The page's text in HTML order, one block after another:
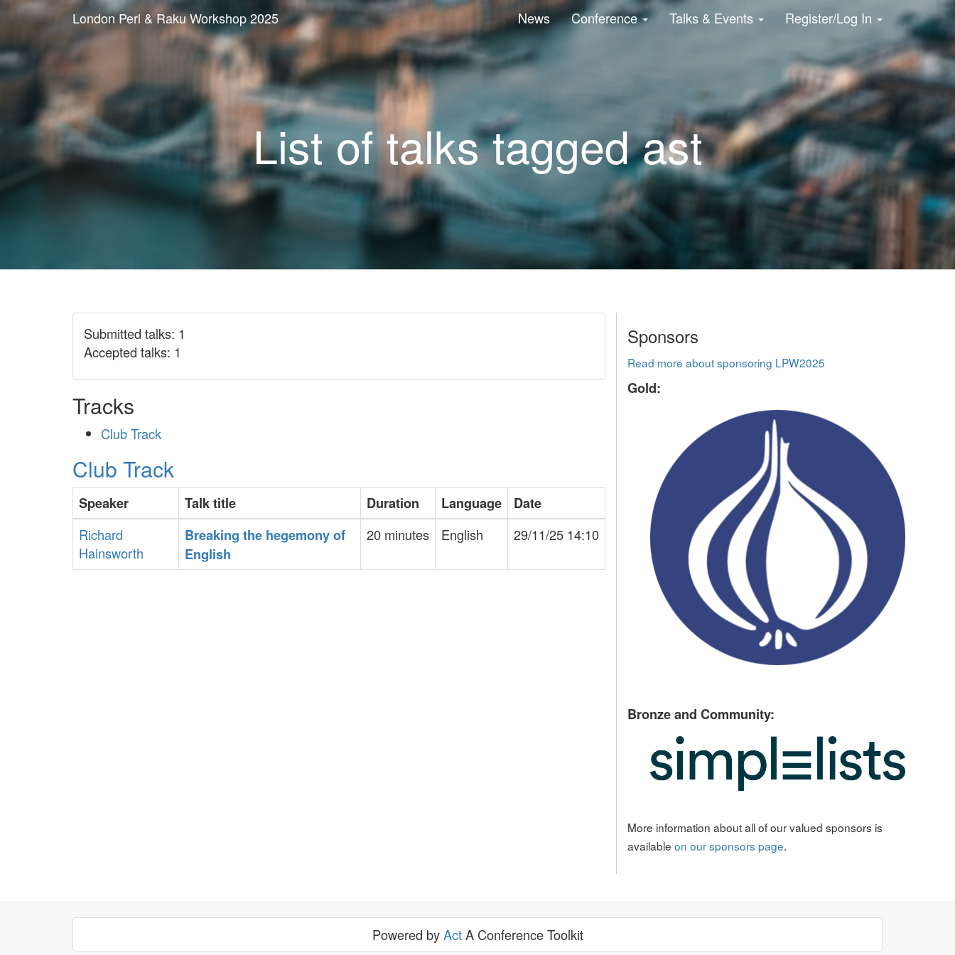
London Perl & Raku Workshop 2025 News Conference Talks & Events Register/Log In
List of talks tagged ast
Submitted talks: 1
Accepted talks: 1
Tracks
Club Track
Club Track
Speaker Talk title Duration Language
Date
Richard
Hainsworth
‎Breaking the hegemony of
English‎
20 minutes English 29/11/25 14:10
Sponsors
Read more about sponsoring LPW2025
Gold:
Bronze and Community:
More information about all of our valued sponsors is
available on our sponsors page.
Powered byActA Conference Toolkit